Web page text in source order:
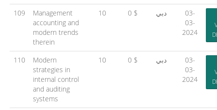
109
Management
accounting and
modern trends
therein
10 0 $ دبي
03-
03-
2024
110
Modern
strategies in
internal control
and auditing
systems
10 0 $ دبي
03-
03-
2024